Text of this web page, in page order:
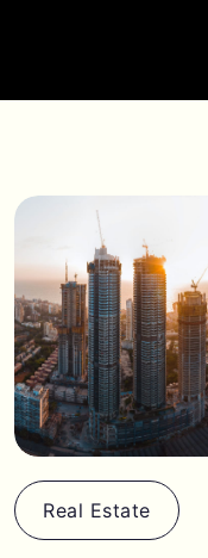
Real Estate